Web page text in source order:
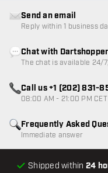
Shipped within 24
Frequently Asked
Immediate answer
Send an email
Reply within 1 business
Chat with
The chat is available 24/
Call us +1 (202) 831-
08:00 AM - 21:00 PM CET